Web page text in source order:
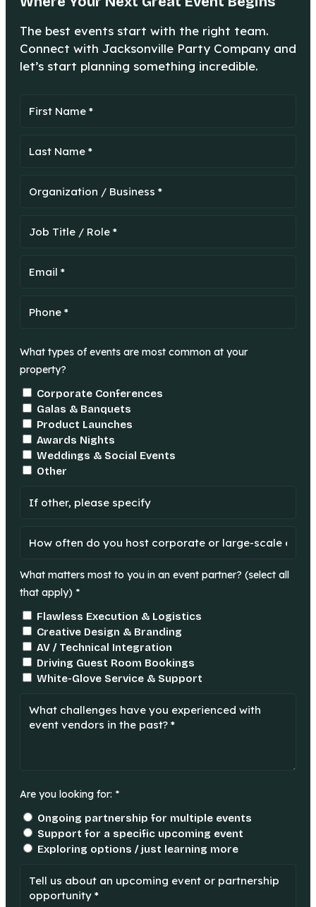
The best events start with the right team.
Connect with Jacksonville Party Company and
let’s start planning something incredible.
What types of events are most common at your
property?
Corporate Conferences
Galas & Banquets
Product Launches
Awards Nights
Weddings & Social Events
Other
What matters most to you in an event partner? (select all
that apply) *
Flawless Execution & Logistics
Creative Design & Branding
AV / Technical Integration
Driving Guest Room Bookings
White-Glove Service & Support
Are you looking for: *
Ongoing partnership for multiple events
Support for a specific upcoming event
Exploring options / just learning more